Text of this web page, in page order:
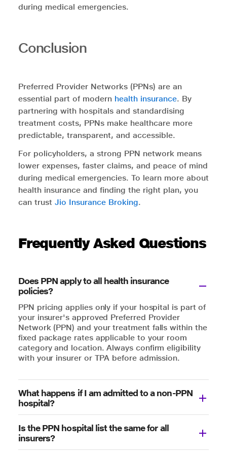
during medical emergencies.
Conclusion
Preferred Provider Networks (PPNs) are an
essential part of modern health insurance. By
partnering with hospitals and standardising
treatment costs, PPNs make healthcare more
predictable, transparent, and accessible.
For policyholders, a strong PPN network means
lower expenses, faster claims, and peace of mind
during medical emergencies. To learn more about
health insurance and finding the right plan, you
can trust Jio Insurance Broking.
Frequently Asked Questions
Does PPN apply to all health insurance
policies?
PPN pricing applies only if your hospital is part of
your insurer's approved Preferred Provider
Network (PPN) and your treatment falls within the
fixed package rates applicable to your room
category and location. Always confirm eligibility
with your insurer or TPA before admission.
What happens if I am admitted to a non-PPN
hospital?
Is the PPN hospital list the same for all
insurers?